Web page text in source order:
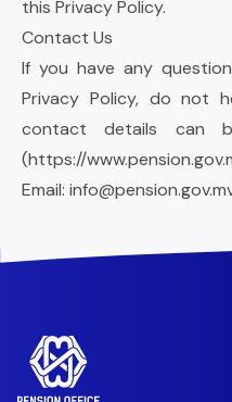
this Privacy Policy.
Contact Us
If you have any
Privacy Policy, do not
contact details can
(https://
Email: